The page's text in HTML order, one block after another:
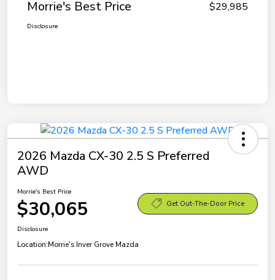
Morrie's Best Price $29,985
Disclosure
2026 Mazda CX-30 2.5 S Preferred
AWD
Morrie's Best Price
$30,065 Get Out-The-Door Price
Disclosure
Location:Morrie's Inver Grove Mazda